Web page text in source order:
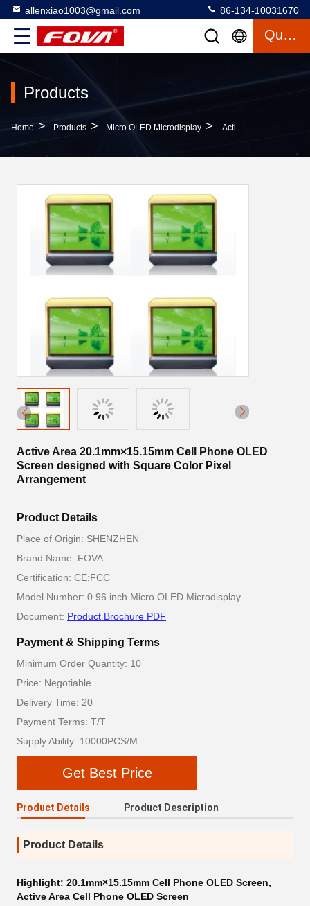
allenxiao1003@gmail.com 86-134-10031670
Quote
Products
Home > Products > Micro OLED Microdisplay > Active Area 20.1mm×15.15mm Cell Phone OLED Screen Designed With Square Color Pixel Arrangement
Active Area 20.1mm×15.15mm Cell Phone OLED
Screen designed with Square Color Pixel
Arrangement
Product Details
Place of Origin: SHENZHEN
Brand Name: FOVA
Certification: CE;FCC
Model Number: 0.96 inch Micro OLED Microdisplay
Document: Product Brochure PDF
Payment & Shipping Terms
Minimum Order Quantity: 10
Price: Negotiable
Delivery Time: 20
Payment Terms: T/T
Supply Ability: 10000PCS/M
Get Best Price
Product Details Product Description
Product Details
Highlight: 20.1mm×15.15mm Cell Phone OLED Screen,
Active Area Cell Phone OLED Screen